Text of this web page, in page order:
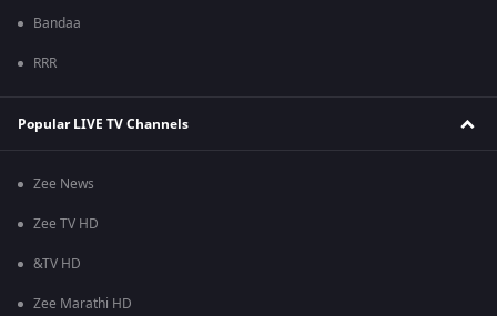
Bandaa
RRR
Popular LIVE TV Channels
Zee News
Zee TV HD
&TV HD
Zee Marathi HD